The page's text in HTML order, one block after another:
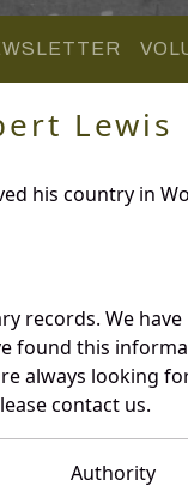
Lewis
his country in
We
this
always looking
contact us.
Authority